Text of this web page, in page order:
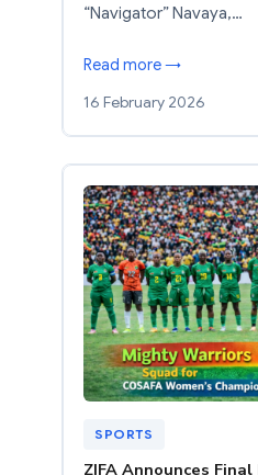
“Navigator” Navaya,…
Read more →
16 February 2026
SPORTS
ZIFA Announces